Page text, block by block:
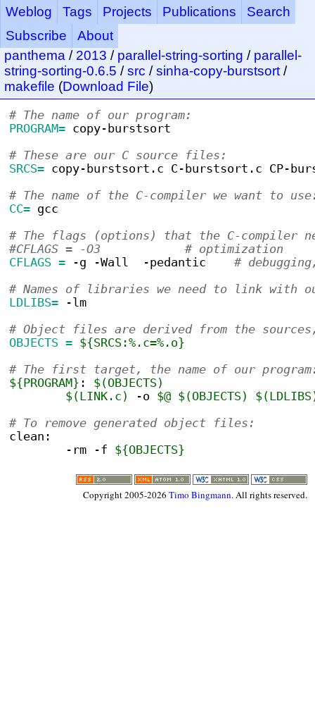
Weblog Tags Projects Publications
Search
Subscribe
About
panthema / 2013 / parallel-string-sorting / parallel-
string-sorting-0.6.5 /src /sinha-copy-burstsort /
makefile (Download File)
# The name of our program:
PROGRAM= copy-burstsort
# These are our C source files:
SRCS= copy-burstsort.c C-burstsort.c CP-
# The name of the C-compiler we want to
CC= gcc
# The flags (options) that the C-compiler
#CFLAGS = -O3            # optimization
CFLAGS = -g -Wall  -pedantic #
# Names of libraries we need to link with
LDLIBS= -lm
# Object files are derived from the
OBJECTS = ${SRCS:%.c=%.o}
# The first target, the name of our
${PROGRAM} :
$(OBJECTS)
$(LINK.c)
-o $@ $(OBJECTS)
# To remove generated object files:
clean:
	-rm -f
${OBJECTS}
Copyright 2005-2026Timo Bingmann. All rights reserved.